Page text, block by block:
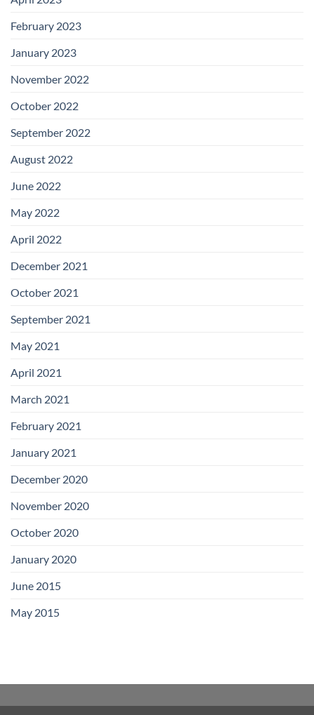
February 2023
January 2023
November 2022
October 2022
September 2022
August 2022
June 2022
May 2022
April 2022
December 2021
October 2021
September 2021
May 2021
April 2021
March 2021
February 2021
January 2021
December 2020
November 2020
October 2020
January 2020
June 2015
May 2015